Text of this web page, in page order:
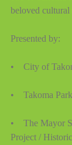
beloved cultural
Presented by:
•    City of
•    Takoma
•    The Mayor
Project /